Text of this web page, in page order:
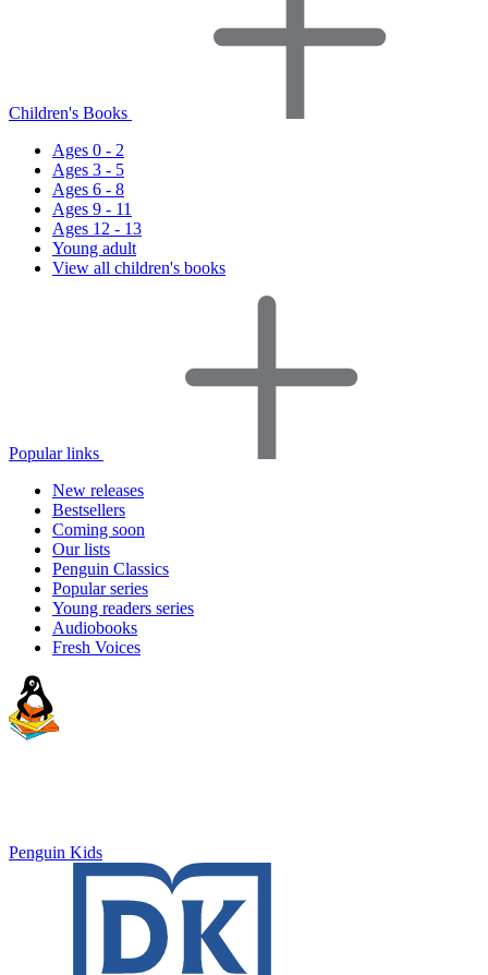
Children's Books
Ages 0 - 2
Ages 3 - 5
Ages 6 - 8
Ages 9 - 11
Ages 12 - 13
Young adult
View all children's books
Popular links
New releases
Bestsellers
Coming soon
Our lists
Penguin Classics
Popular series
Young readers series
Audiobooks
Fresh Voices
Penguin Kids